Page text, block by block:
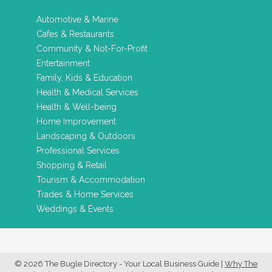
Automotive & Marine
Cafes & Restaurants
Community & Not-For-Profit
Entertainment
Family, Kids & Education
Health & Medical Services
Health & Well-being
Home Improvement
Landscaping & Outdoors
Professional Services
Shopping & Retail
Tourism & Accommodation
Trades & Home Services
Weddings & Events
© 2026 The Bugle Directory - Your Local Business Guide Why The